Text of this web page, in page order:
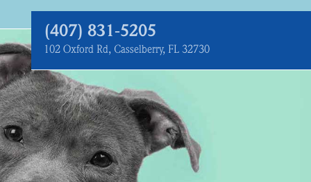
(407) 831‑5205
102 Oxford Rd, Casselberry, FL 32730